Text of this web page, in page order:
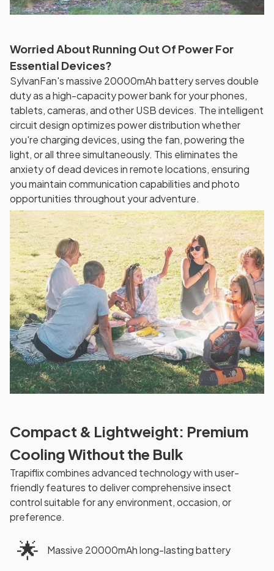
Worried About Running Out Of Power For
Essential Devices?
SylvanFan's massive 20000mAh battery serves double
duty as a high-capacity power bank for your phones,
tablets, cameras, and other USB devices. The intelligent
circuit design optimizes power distribution whether
you're charging devices, using the fan, powering the
light, or all three simultaneously. This eliminates the
anxiety of dead devices in remote locations, ensuring
you maintain communication capabilities and photo
opportunities throughout your adventure.
Compact & Lightweight: Premium
Cooling Without the Bulk
Trapiflix combines advanced technology with user-
friendly features to deliver comprehensive insect
control suitable for any environment, occasion, or
preference.
🌟 Massive 20000mAh long-lasting battery